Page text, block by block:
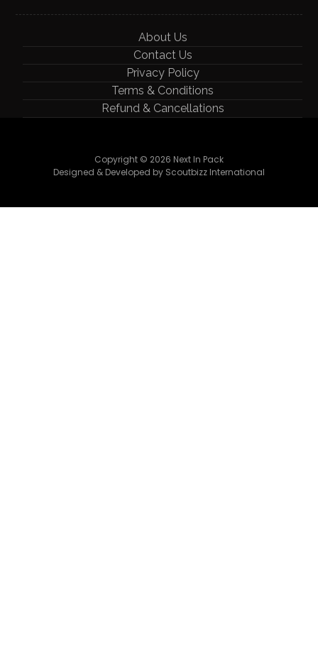
About Us
Contact Us
Privacy Policy
Terms & Conditions
Refund & Cancellations
Copyright © 2026 Next In Pack
Designed & Developed by Scoutbizz International